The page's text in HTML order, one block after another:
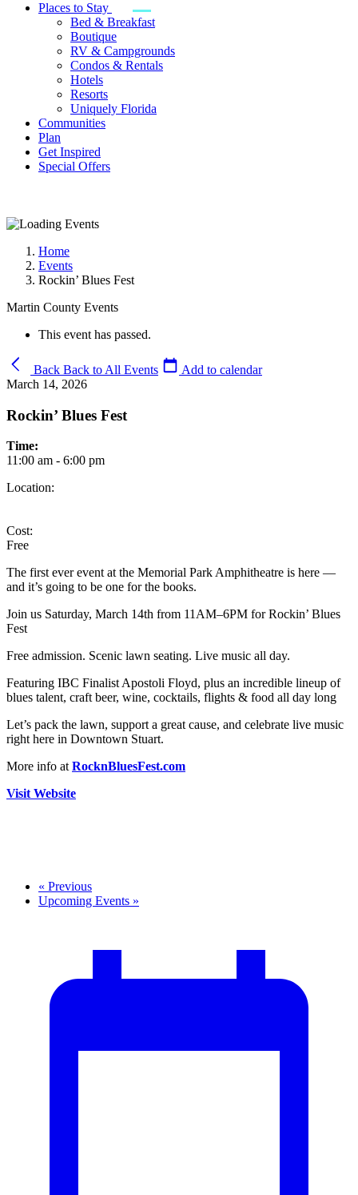
Places to Stay
Bed & Breakfast
Boutique
RV & Campgrounds
Condos & Rentals
Hotels
Resorts
Uniquely Florida
Communities
Plan
Get Inspired
Special Offers
Home
Events
Rockin’ Blues Fest
Martin County Events
This event has passed.
Back Back to All Events
Add to calendar
March 14, 2026
Rockin’ Blues Fest
Time:
11:00 am - 6:00 pm
Location:
Cost:
Free
The first ever event at the Memorial Park Amphitheatre is here —
and it’s going to be one for the books.
Join us Saturday, March 14th from 11AM–6PM for Rockin’ Blues
Fest
Free admission. Scenic lawn seating. Live music all day.
Featuring IBC Finalist Apostoli Floyd, plus an incredible lineup of
blues talent, craft beer, wine, cocktails, flights & food all day long
Let’s pack the lawn, support a great cause, and celebrate live music
right here in Downtown Stuart.
More info atRocknBluesFest.com
Visit Website
« Previous
Upcoming Events »